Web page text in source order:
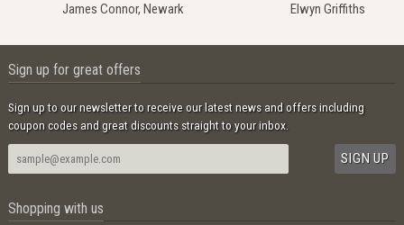
James Connor, Newark
Elwyn Griffiths
Sign up for great offers
Sign up to our newsletter to receive our latest news and offers including
coupon codes and great discounts straight to your inbox.
Shopping with us